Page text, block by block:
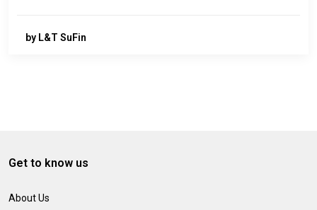
by L&T SuFin
Get to know us
About Us